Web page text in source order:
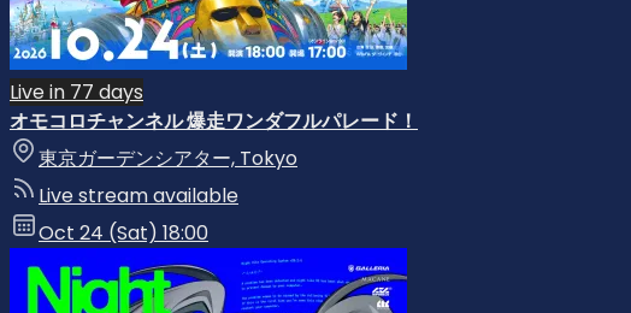
Live in 77 days
オモコロチャンネル 爆走ワンダフルパレード！
東京ガーデンシアター, Tokyo
Live stream available
Oct 24 (Sat) 18:00